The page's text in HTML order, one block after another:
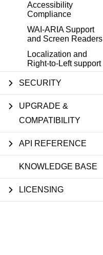
Accessibility
Compliance
WAI-ARIA Support
and Screen Readers
Localization and
Right-to-Left support
SECURITY
UPGRADE &
COMPATIBILITY
API REFERENCE
KNOWLEDGE BASE
LICENSING